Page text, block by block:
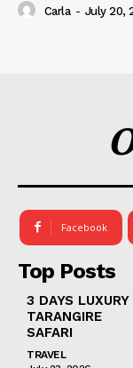
Carla - July 20,
Facebook
Top Posts
3 DAYS LUXURY
TARANGIRE
SAFARI
TRAVEL